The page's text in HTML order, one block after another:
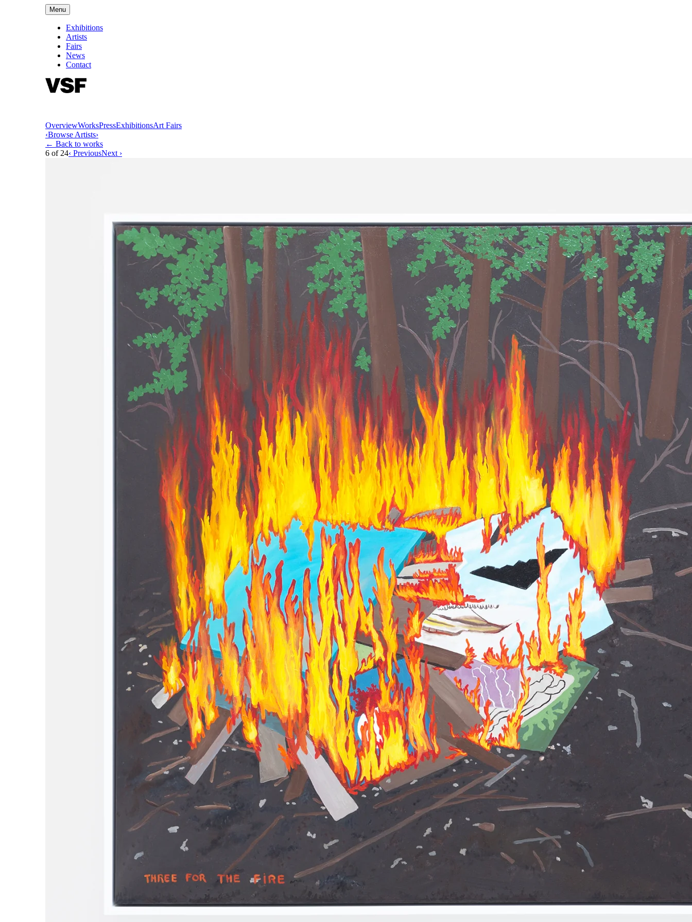
Menu
Exhibitions
Artists
Fairs
News
Contact
OverviewWorksPressExhibitionsArt Fairs
‹Browse Artists›
← Back to works
6 of 24‹ PreviousNext ›